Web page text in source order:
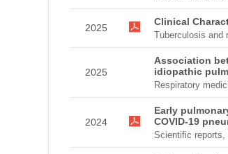
2025
Clinical
Tuberculosis and
2025
Association
idiopathic
Respiratory
2024
Early
COVID-19
Scientific reports,